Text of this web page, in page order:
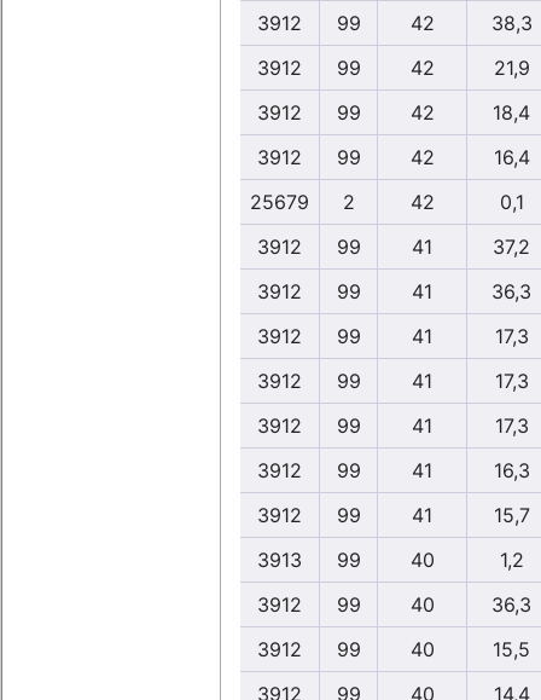
3912
99 42
38,3
3912
99 42
21,9
3912
99 42
18,4
3912
99 42
16,4
25679
2 42
0,1
3912
99 41
37,2
3912
99 41
36,3
3912
99 41
17,3
3912
99 41
17,3
3912
99 41
17,3
3912
99 41
16,3
3912
99 41
15,7
3913
99 40
1,2
3912
99 40
36,3
3912
99 40
15,5
3912
99 40
14,4